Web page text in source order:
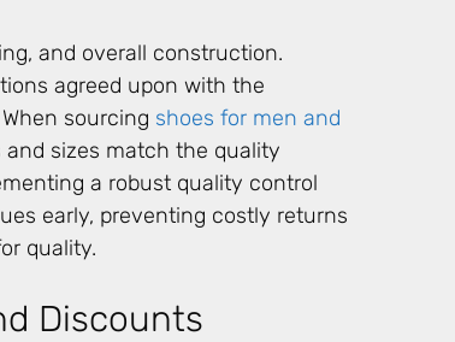
and overall construction.
agreed upon with the
sourcing shoes for men and
sizes match the quality
a robust quality control
early, preventing costly returns
quality.
Discounts